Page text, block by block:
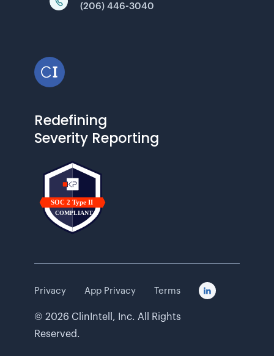
Redefining
Severity Reporting
(206) 446-3040
© 2026 ClinIntell, Inc. All Rights
Reserved.
Privacy App Privacy Terms 